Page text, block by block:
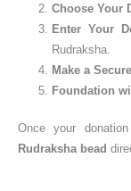
Choose Your
Enter Your
Rudraksha.
Make a
Foundation
Once your
Rudraksha bead